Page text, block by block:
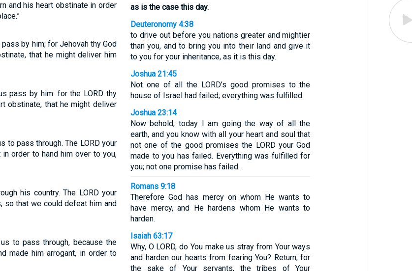
and his heart obstinate in order
by him; for Jehovah thy God
that he might deliver him
pass by him: for the LORD thy
obstinate, that he might deliver
to pass through. The LORD your
order to hand him over to you,
his country. The LORD your
so that we could defeat him and
to pass through, because the
made him arrogant, in order to
as is the case this day.
Deuteronomy 4:38
to drive out before you nations greater and mightier
than you, and to bring you into their land and give it
to you for your inheritance, as it is this day.
Joshua 21:45
Not one of all the LORD’s good promises to the
house of Israel had failed; everything was fulfilled.
Joshua 23:14
Now behold, today I am going the way of all the
earth, and you know with all your heart and soul that
not one of the good promises the LORD your God
made to you has failed. Everything was fulfilled for
you; not one promise has failed.
Romans 9:18
Therefore God has mercy on whom He wants to
have mercy, and He hardens whom He wants to
harden.
Isaiah 63:17
Why, O LORD, do You make us stray from Your ways
and harden our hearts from fearing You? Return, for
the sake of Your servants, the tribes of Your